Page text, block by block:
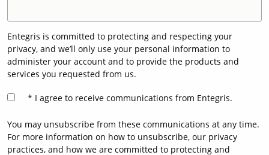
Entegris is committed to protecting and respecting your
privacy, and we’ll only use your personal information to
administer your account and to provide the products and
services you requested from us.
I agree to receive communications from Entegris.
You may unsubscribe from these communications at any time.
For more information on how to unsubscribe, our privacy
practices, and how we are committed to protecting and